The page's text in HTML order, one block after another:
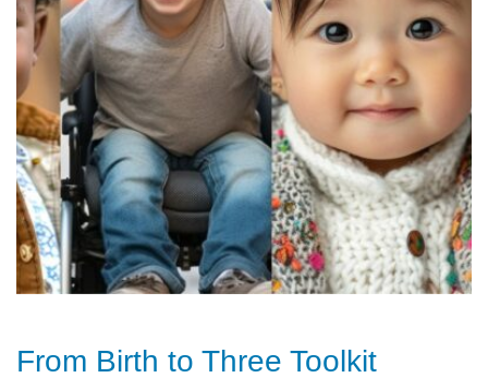
From Birth to Three Toolkit